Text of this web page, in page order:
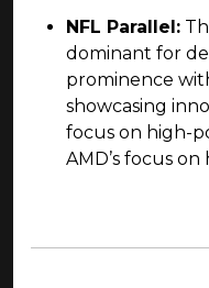
NFL Parallel:
dominant for
prominence
showcasing
focus on high-
AMD’s focus